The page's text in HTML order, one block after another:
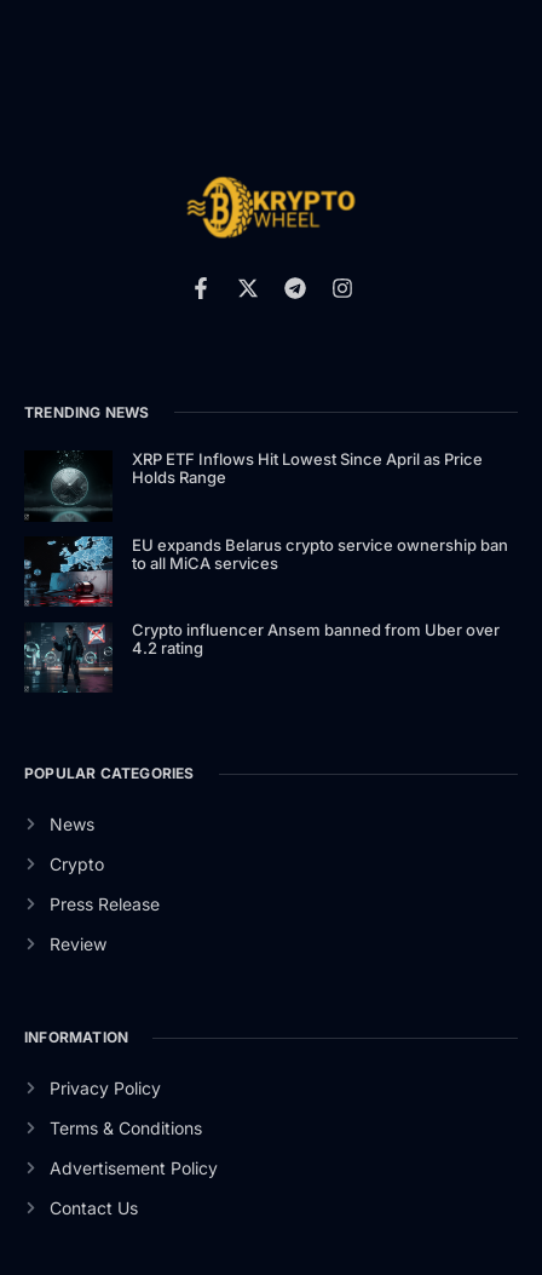
TRENDING NEWS
XRP ETF Inflows Hit Lowest Since April as Price
Holds Range
EU expands Belarus crypto service ownership ban
to all MiCA services
Crypto influencer Ansem banned from Uber over
4.2 rating
POPULAR CATEGORIES
News
Crypto
Press Release
Review
INFORMATION
Privacy Policy
Terms & Conditions
Advertisement Policy
Contact Us